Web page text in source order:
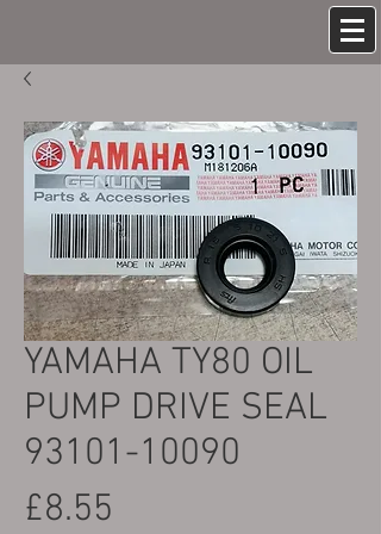
YAMAHA TY80 OIL
PUMP DRIVE SEAL
93101-10090
£8.55